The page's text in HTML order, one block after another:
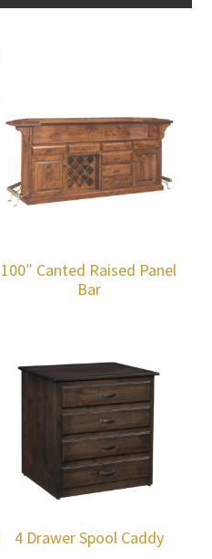
100″ Canted Raised Panel
Bar
4 Drawer Spool Caddy